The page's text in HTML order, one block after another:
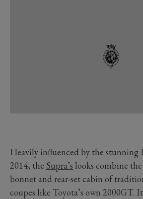
Heavily influenced by the stunning
2014, the Supra’s looks combine
bonnet and rear-set cabin of
coupes like Toyota’s own 2000GT.